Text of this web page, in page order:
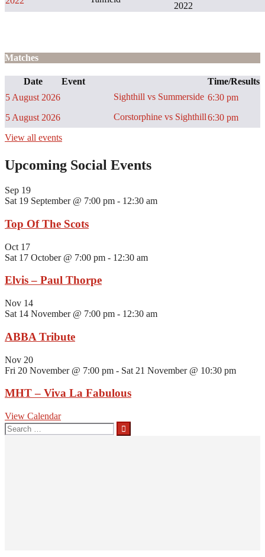
2022
Matches
Date Event
Time/Results
5 August 2026
Sighthill vs Summerside 6:30 pm
5 August 2026
Corstorphine vs Sighthill6:30 pm
View all events
Upcoming Social Events
Sep 19
Sat 19 September @ 7:00 pm - 12:30 am
Top Of The Scots
Oct 17
Sat 17 October @ 7:00 pm - 12:30 am
Elvis – Paul Thorpe
Nov 14
Sat 14 November @ 7:00 pm - 12:30 am
ABBA Tribute
Nov 20
Fri 20 November @ 7:00 pm - Sat 21 November @ 10:30 pm
MHT – Viva La Fabulous
View Calendar
Search
for: